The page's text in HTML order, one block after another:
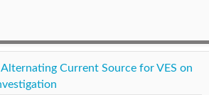
Current Source for VES on